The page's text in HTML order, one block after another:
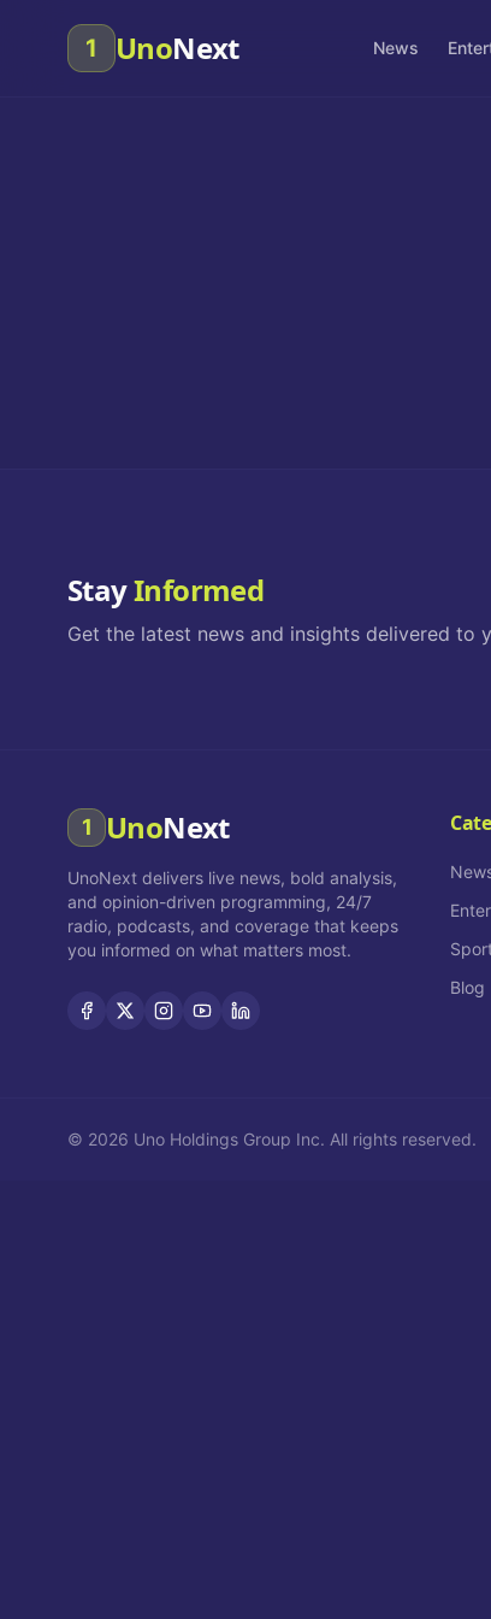
1 UnoNext News
StayInformed
Get the latest news and insights delivered to
1 UnoNext
UnoNext delivers live news, bold analysis,
and opinion-driven programming, 24/7
radio, podcasts, and coverage that keeps
you informed on what matters most.
Blog
© 2026 Uno Holdings Group Inc. All rights reserved.